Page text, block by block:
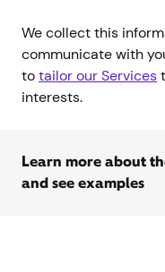
We collect this
communicate with
totailor our Services
interests.
Learn more about
and see examples